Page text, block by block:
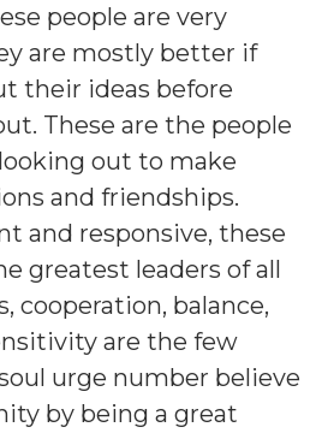
people are very
are mostly better if
their ideas before
These are the people
out to make
and friendships.
and responsive, these
greatest leaders of all
cooperation, balance,
are the few
urge number believe
by being a great